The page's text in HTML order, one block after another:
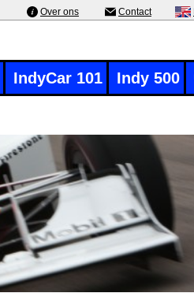
Over ons Contact
IndyCar 101 Indy 500